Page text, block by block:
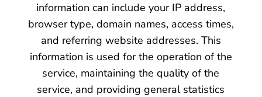
information can include your IP address,
browser type, domain names, access times,
and referring website addresses. This
information is used for the operation of the
service, maintaining the quality of the
service, and providing general statistics